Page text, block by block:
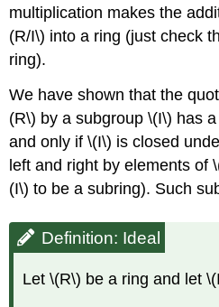
multiplication makes the
(R/I\) into a ring (just check
ring).
We have shown that the
(R\) by a subgroup\(I\) has
and only if\(I\) is closed
left and right by elements of
(I\) to be a subring). Such
Definition: Ideal
Let\(R\) be a ring and let